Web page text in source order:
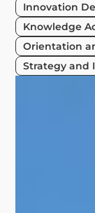
Innovation
Knowledge
Orientation
Strategy and